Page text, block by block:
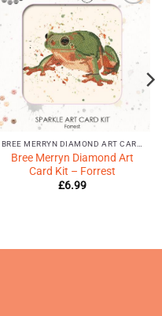
Add to
Wishlist
BREE MERRYN DIAMOND ART CARD KIT
Bree Merryn Diamond Art
Card Kit – Forrest
£6.99